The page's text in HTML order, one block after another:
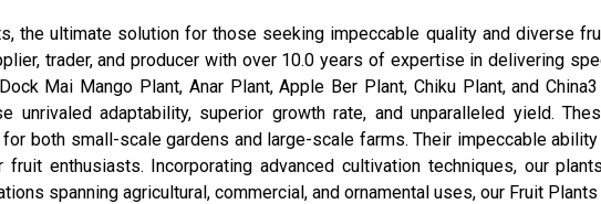
the ultimate solution for those seeking impeccable quality and diverse
trader, and producer with over 10.0 years of expertise in delivering
Mai Mango Plant, Anar Plant, Apple Ber Plant, Chiku Plant, and
unrivaled adaptability, superior growth rate, and unparalleled yield.
both small-scale gardens and large-scale farms. Their impeccable
enthusiasts. Incorporating advanced cultivation techniques, our
spanning agricultural, commercial, and ornamental uses, our Fruit